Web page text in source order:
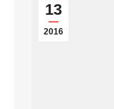
13
2016